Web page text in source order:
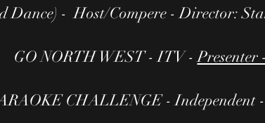
Dance) - Host/Compere - Director:
GO NORTH WEST - ITV -Presenter
CHALLENGE - Independent